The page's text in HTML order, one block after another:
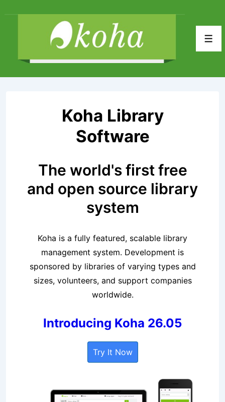
Content
Koha Library
Software
The world's first free
and open source library
system
Koha is a fully featured, scalable library
management system. Development is
sponsored by libraries of varying types and
sizes, volunteers, and support companies
worldwide.
Introducing Koha 26.05
Try It Now